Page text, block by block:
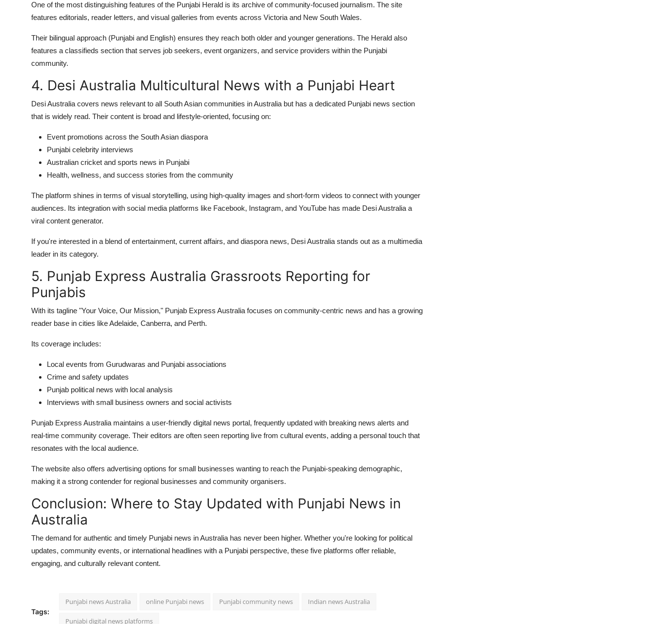
One of the most distinguishing features of the Punjabi Herald is its archive of community-focused journalism. The site
features editorials, reader letters, and visual galleries from events across Victoria and New South Wales.
Their bilingual approach (Punjabi and English) ensures they reach both older and younger generations. The Herald also
features a classifieds section that serves job seekers, event organizers, and service providers within the Punjabi
community.
4. Desi Australia Multicultural News with a Punjabi Heart
Desi Australia covers news relevant to all South Asian communities in Australia but has a dedicated Punjabi news section
that is widely read. Their content is broad and lifestyle-oriented, focusing on:
Event promotions across the South Asian diaspora
Punjabi celebrity interviews
Australian cricket and sports news in Punjabi
Health, wellness, and success stories from the community
The platform shines in terms of visual storytelling, using high-quality images and short-form videos to connect with younger
audiences. Its integration with social media platforms like Facebook, Instagram, and YouTube has made Desi Australia a
viral content generator.
If you're interested in a blend of entertainment, current affairs, and diaspora news, Desi Australia stands out as a multimedia
leader in its category.
5. Punjab Express Australia Grassroots Reporting for
Punjabis
With its tagline "Your Voice, Our Mission," Punjab Express Australia focuses on community-centric news and has a growing
reader base in cities like Adelaide, Canberra, and Perth.
Its coverage includes:
Local events from Gurudwaras and Punjabi associations
Crime and safety updates
Punjab political news with local analysis
Interviews with small business owners and social activists
Punjab Express Australia maintains a user-friendly digital news portal, frequently updated with breaking news alerts and
real-time community coverage. Their editors are often seen reporting live from cultural events, adding a personal touch that
resonates with the local audience.
The website also offers advertising options for small businesses wanting to reach the Punjabi-speaking demographic,
making it a strong contender for regional businesses and community organisers.
Conclusion: Where to Stay Updated with Punjabi News in
Australia
The demand for authentic and timely Punjabi news in Australia has never been higher. Whether you're looking for political
updates, community events, or international headlines with a Punjabi perspective, these five platforms offer reliable,
engaging, and culturally relevant content.
Tags:
Punjabi news Australia online Punjabi news Punjabi community news Indian news Australia
Punjabi digital news platforms